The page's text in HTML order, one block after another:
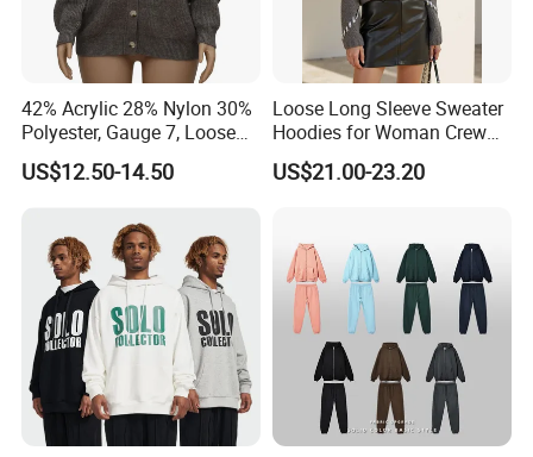
Whether you are a brand looking for reliable
manufacturing solutions or a partner seeking sustainable
and high-quality apparel, we are here to support your
vision and help you succeed in the global market.
42% Acrylic 28% Nylon 30%
Polyester, Gauge 7, Loose
Winter V-Neck Open Placket
Classical Women Stylish
US$12.50-14.50
Loose Long Sleeve Sweater
Hoodies for Woman Crew
Neck Design Cashmere Rich
Patterns & Yarn, Quick
US$21.00-23.20